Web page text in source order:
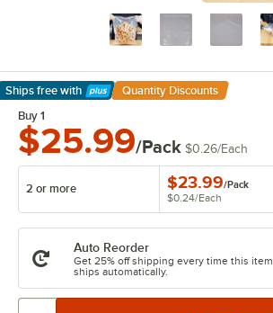
Ships free with
Learn More
Quantity Discounts
Buy 1
$25.99/Pack $0.26/Each
2 or more $23.99/Pack
$0.24/Each
Auto Reorder
Get 25% off shipping every time this item
ships automatically.